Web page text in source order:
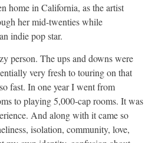
home in California, as the artist
her mid-twenties while
indie pop star.
person. The ups and downs were
very fresh to touring on that
fast. In one year I went from
to playing 5,000-cap rooms. It was
And along with it came so
isolation, community, love,